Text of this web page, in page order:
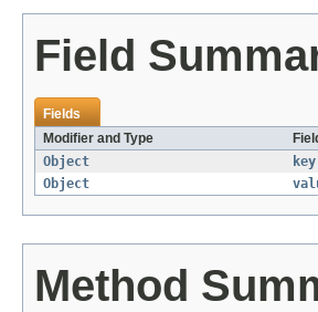
Field
Fields
Modifier and Type
Object
key
Object
Method